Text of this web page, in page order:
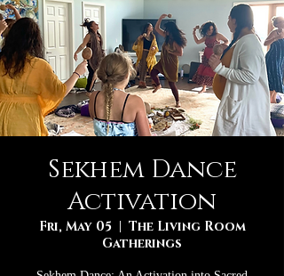
Sekhem Dance
Activation
Fri, May 05
  |
The Living Room
Gatherings